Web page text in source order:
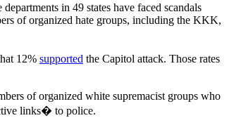
in 49 states have faced scandals
of organized hate groups, including the KKK,
12% supported the Capitol attack. Those rates
of organized white supremacist groups who
links� to police.